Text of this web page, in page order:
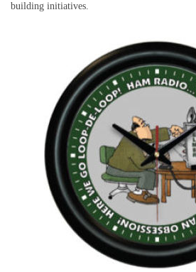
building initiatives.